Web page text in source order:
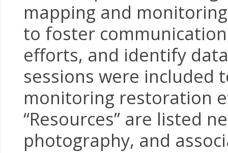
mapping and
to foster
efforts, and identify
sessions were included
monitoring restoration
“Resources” are listed
photography, and